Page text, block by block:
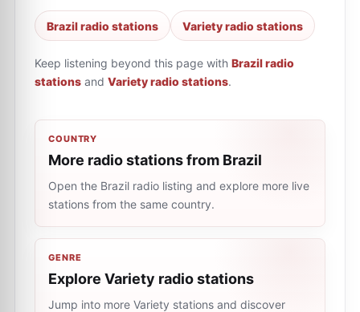
Brazil radio stations Variety radio stations
Keep listening beyond this page with Brazil radio
stations and Variety radio stations.
COUNTRY
More radio stations from Brazil
Open the Brazil radio listing and explore more live
stations from the same country.
GENRE
Explore Variety radio stations
Jump into more Variety stations and discover